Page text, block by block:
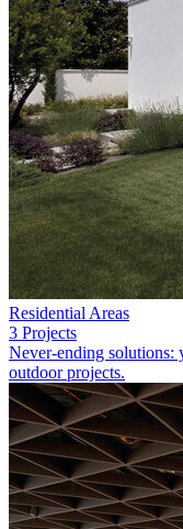
Residential Areas
3 Projects
Never-ending solutions:
outdoor projects.